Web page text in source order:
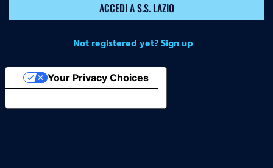
ACCEDI A S.S. LAZIO
Not registered yet? Sign up
Your Privacy Choices